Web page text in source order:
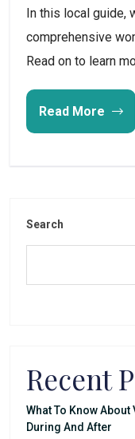
In this local guide,
comprehensive
Read on to learn
Read More
Search
Recent
What To Know
During And After